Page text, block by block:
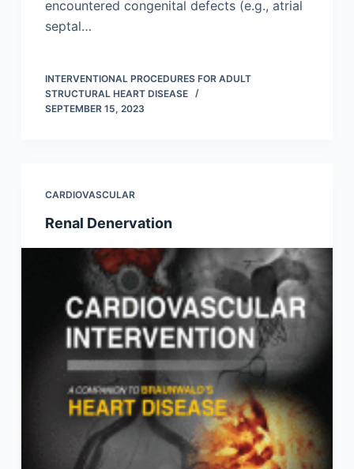
encountered congenital defects (e.g., atrial
septal…
INTERVENTIONAL PROCEDURES FOR ADULT
STRUCTURAL HEART DISEASE
SEPTEMBER 15, 2023
CARDIOVASCULAR
Renal Denervation